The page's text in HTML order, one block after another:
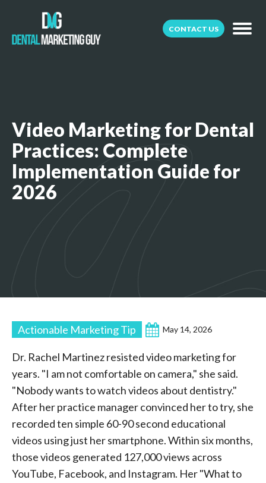
CONTACT US
Video Marketing for Dental
Practices: Complete
Implementation Guide for
2026
Actionable Marketing Tip May 14, 2026
Dr. Rachel Martinez resisted video marketing for
years. "I am not comfortable on camera," she said.
"Nobody wants to watch videos about dentistry."
After her practice manager convinced her to try, she
recorded ten simple 60-90 second educational
videos using just her smartphone. Within six months,
those videos generated 127,000 views across
YouTube, Facebook, and Instagram. Her "What to